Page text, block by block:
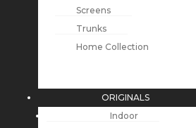
Screens
Trunks
Home Collection
ORIGINALS
Indoor